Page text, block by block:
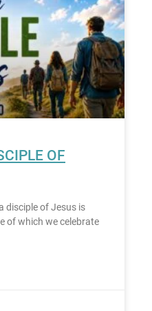
OF
disciple of Jesus is
of which we celebrate